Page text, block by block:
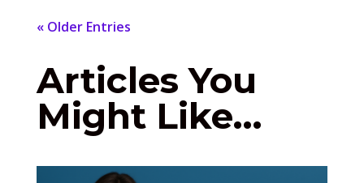
« Older Entries
Articles You
Might Like…